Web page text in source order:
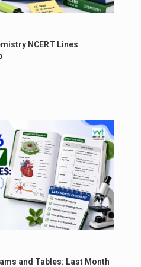
NCERT Lines
and Tables: Last Month